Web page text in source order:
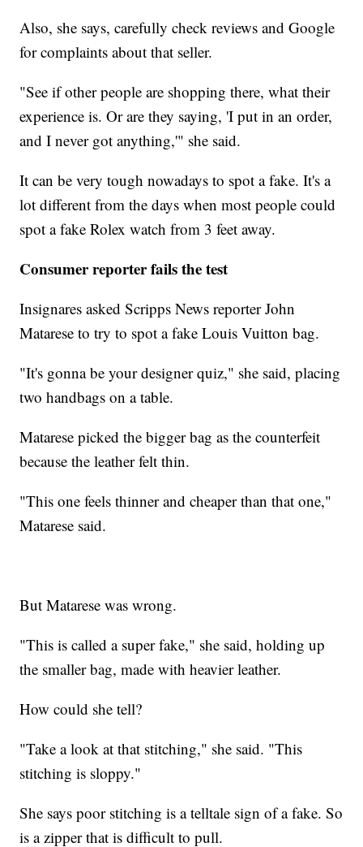
Also, she says, carefully check reviews and Google
for complaints about that seller.
"See if other people are shopping there, what their
experience is. Or are they saying, 'I put in an order,
and I never got anything,'" she said.
It can be very tough nowadays to spot a fake. It's a
lot different from the days when most people could
spot a fake Rolex watch from 3 feet away.
Consumer reporter fails the test
Insignares asked Scripps News reporter John
Matarese to try to spot a fake Louis Vuitton bag.
"It's gonna be your designer quiz," she said, placing
two handbags on a table.
Matarese picked the bigger bag as the counterfeit
because the leather felt thin.
"This one feels thinner and cheaper than that one,"
Matarese said.
But Matarese was wrong.
"This is called a super fake," she said, holding up
the smaller bag, made with heavier leather.
How could she tell?
"Take a look at that stitching," she said. "This
stitching is sloppy."
She says poor stitching is a telltale sign of a fake. So
is a zipper that is difficult to pull.